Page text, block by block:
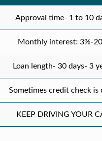
Approval time- 1 to 10
Monthly interest: 3%-
Loan length- 30 days- 3
Sometimes credit check is
KEEP DRIVING YOUR